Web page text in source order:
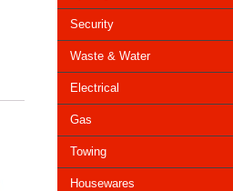
Security
Waste & Water
Electrical
Gas
Towing
Housewares